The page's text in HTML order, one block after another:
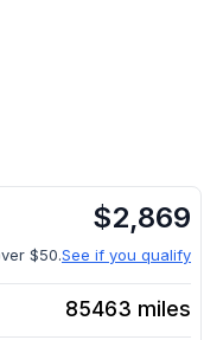
$2,869
$50.See if you qualify
85463 miles